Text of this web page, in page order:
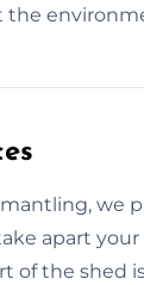
the
we
apart your
of the shed